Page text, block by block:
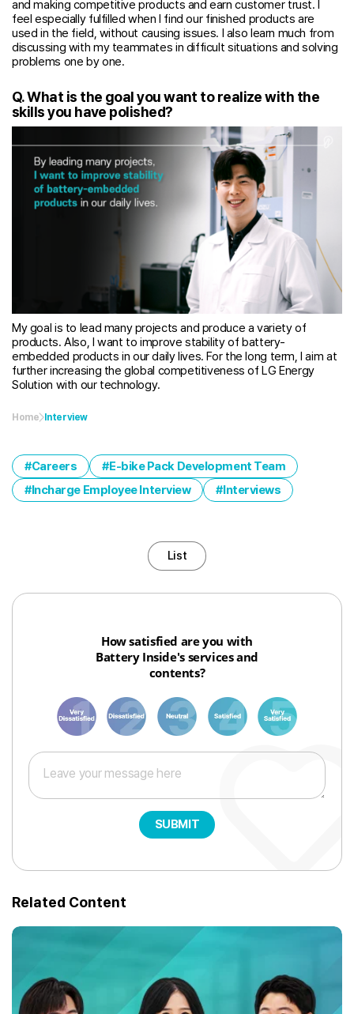
and making competitive products and earn customer trust. I
feel especially fulfilled when I find our finished products are
used in the field, without causing issues. I also learn much from
discussing with my teammates in difficult situations and solving
problems one by one.
Q. What is the goal you want to realize with the
skills you have polished?
My goal is to lead many projects and produce a variety of
products. Also, I want to improve stability of battery-
embedded products in our daily lives. For the long term, I aim at
further increasing the global competitiveness of LG Energy
Solution with our technology.
Home Interview
Careers
E-bike Pack Development Team
Incharge Employee Interview
Interviews
List
How satisfied are you with
Battery Inside's services and
contents?
1 3 6 8 10
SUBMIT
Related Content